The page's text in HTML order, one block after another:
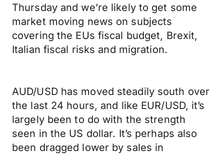
Thursday and we’re likely to get some
market moving news on subjects
covering the EUs fiscal budget, Brexit,
Italian fiscal risks and migration.
AUD/USD has moved steadily south over
the last 24 hours, and like EUR/USD, it’s
largely been to do with the strength
seen in the US dollar. It’s perhaps also
been dragged lower by sales in